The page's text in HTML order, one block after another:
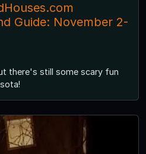
Guide: November 2-
there's still some scary fun